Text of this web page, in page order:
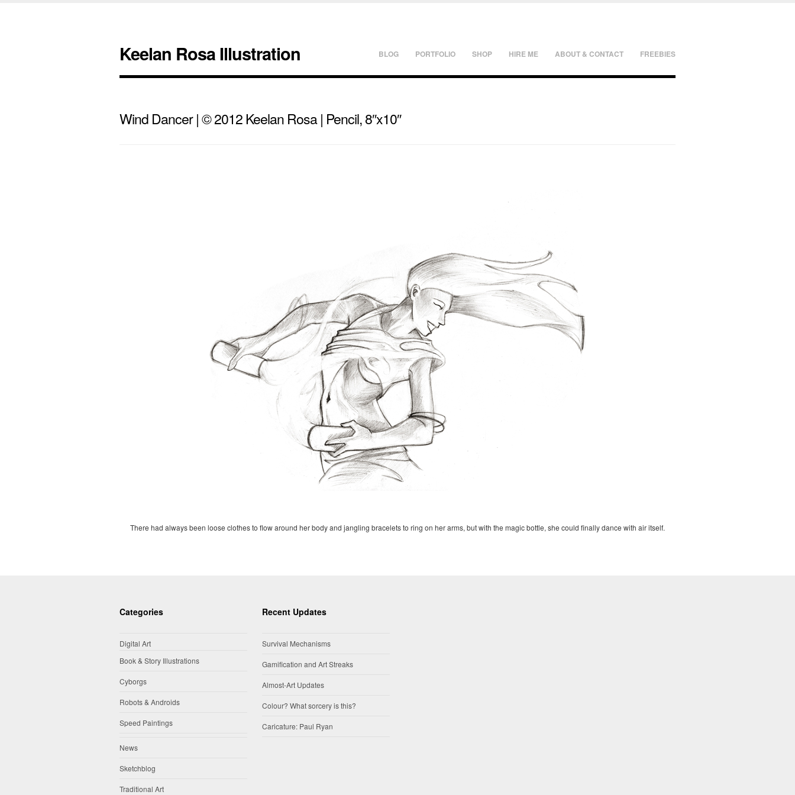
Keelan Rosa Illustration BLOG PORTFOLIO SHOP HIRE ME ABOUT & CONTACT FREEBIES
Wind Dancer | © 2012 Keelan Rosa | Pencil, 8″x10″
There had always been loose clothes to flow around her body and jangling bracelets to ring on her arms, but with the magic bottle, she could finally dance with air itself.
Categories
Digital Art
Book & Story Illustrations
Cyborgs
Robots & Androids
Speed Paintings
News
Sketchblog
Traditional Art
Recent Updates
Survival Mechanisms
Gamification and Art Streaks
Almost-Art Updates
Colour? What sorcery is this?
Caricature: Paul Ryan